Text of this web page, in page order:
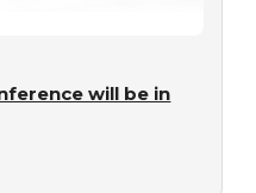
will be in